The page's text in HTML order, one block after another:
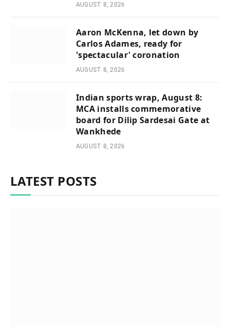
AUGUST 8, 2026
Aaron McKenna, let down by
Carlos Adames, ready for
'spectacular' coronation
AUGUST 8, 2026
Indian sports wrap, August 8:
MCA installs commemorative
board for Dilip Sardesai Gate at
Wankhede
AUGUST 8, 2026
LATEST POSTS